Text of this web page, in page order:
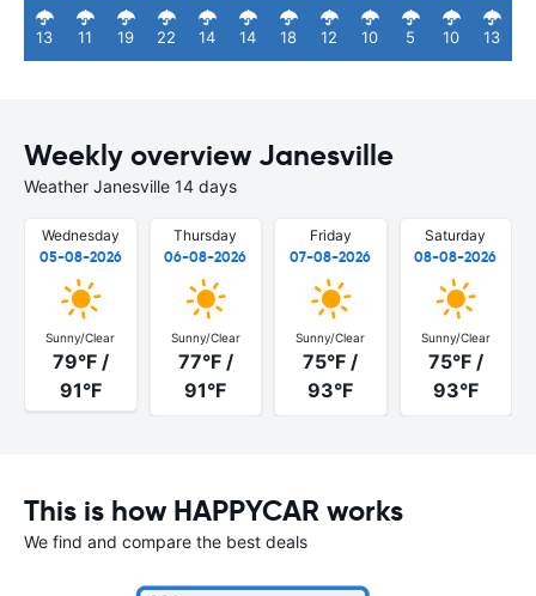
13 11 19 22 14 14 18 12 10 5 10 13
Weekly overview Janesville
Weather Janesville 14 days
Wednesday
05-08-2026
Sunny/Clear
79°F /
91°F
Thursday
06-08-2026
Sunny/Clear
77°F /
91°F
Friday
07-08-2026
Sunny/Clear
75°F /
93°F
Saturday
08-08-2026
Sunny/Clear
75°F /
93°F
This is how HAPPYCAR works
We find and compare the best deals